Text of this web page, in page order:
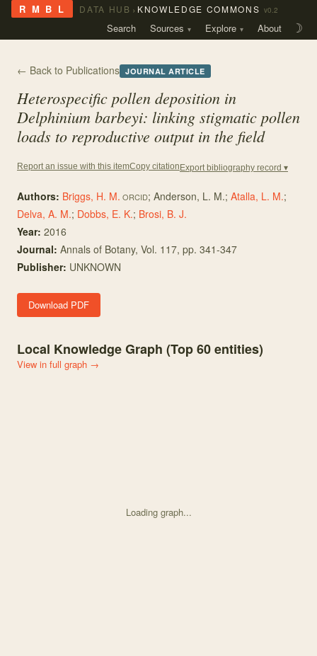
R M B L DATA HUB › KNOWLEDGE COMMONS v0.2
Search Sources Explore About ☽
← Back to Publications JOURNAL ARTICLE
Heterospecific pollen deposition in
Delphinium barbeyi: linking stigmatic pollen
loads to reproductive output in the field
Report an issue with this itemCopy citation Export bibliography record ▾
Authors: Briggs, H. M. ORCID; Anderson, L. M.; Atalla, L. M.;
Delva, A. M.; Dobbs, E. K.; Brosi, B. J.
Year: 2016
Journal: Annals of Botany, Vol. 117, pp. 341-347
Publisher: UNKNOWN
Download PDF
Local Knowledge Graph (Top60entities)
View in full graph →
Loading graph...